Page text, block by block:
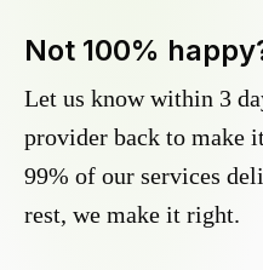
Not 100%
Let us know within 3
provider back to make
99% of our services
rest, we make it right.